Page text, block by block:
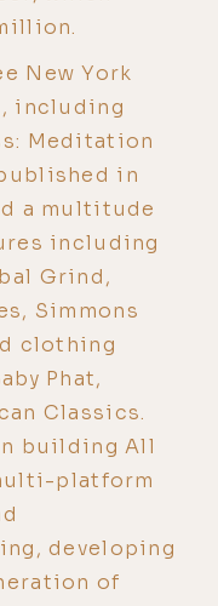
New York
including
Meditation
in
a multitude
including
Grind,
Simmons
clothing
Phat,
Classics.
building All
platform
developing
of